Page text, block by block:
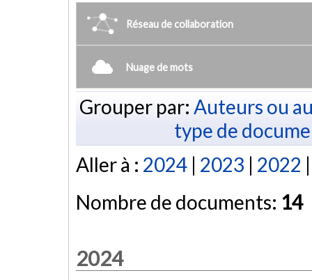
Réseau de collaboration
Nuage de mots
Grouper par: Auteurs ou
type de
Aller à : 2024 | 2023 | 2022
Nombre de documents: 14
2024